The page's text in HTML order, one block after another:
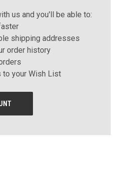
us and you'll be able to:
shipping addresses
order history
to your Wish List